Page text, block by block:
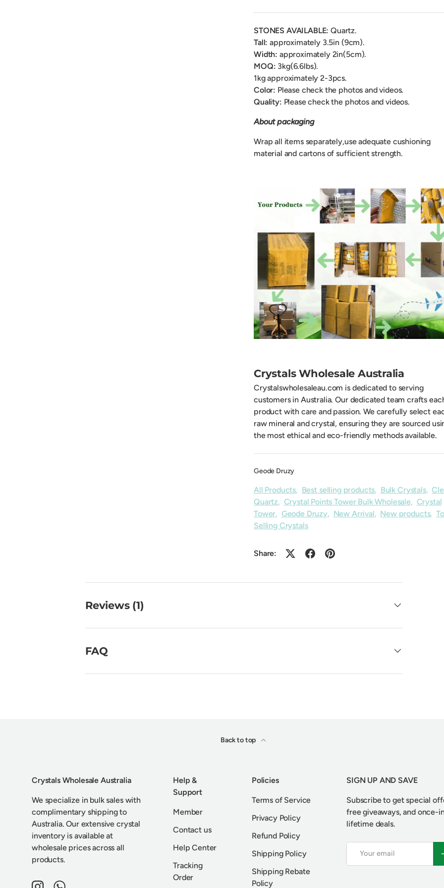
STONES AVAILABLE:Quartz.
Tall:approximately 3.5in (9cm).
Width: approximately 2in(5cm).
MOQ: 3kg(6.6lbs).
1kg approximately 2-3pcs.
Color: Please check the photos and videos.
Quality: Please check the photos and videos.
About packaging
Wrap all items separately,use adequate cushioning
material and cartons of sufficient strength.
Crystals Wholesale Australia
Crystalswholesaleau.com is dedicated to serving
customers in Australia. Our dedicated team crafts
product with care and passion. We carefully select
raw mineral and crystal, ensuring they are sourced
the most ethical and eco-friendly methods available.
Geode Druzy
All Products, Best selling products, Bulk Crystals,
Quartz, Crystal Points Tower Bulk Wholesale, Crystal
Tower, Geode Druzy, New Arrival, New products,
Selling Crystals
Share:
Reviews (1)
FAQ
Back to top
Crystals Wholesale Australia
We specialize in bulk sales with
complimentary shipping to
Australia. Our extensive crystal
inventory is available at
wholesale prices across all
products.
Help &
Support
Member
Contact us
Help Center
Tracking
Order
Policies
Terms of Service
Privacy Policy
Refund Policy
Shipping Policy
Shipping Rebate
Policy
SIGN UP AND SAVE
Subscribe to get special
free giveaways, and once-
lifetime deals.